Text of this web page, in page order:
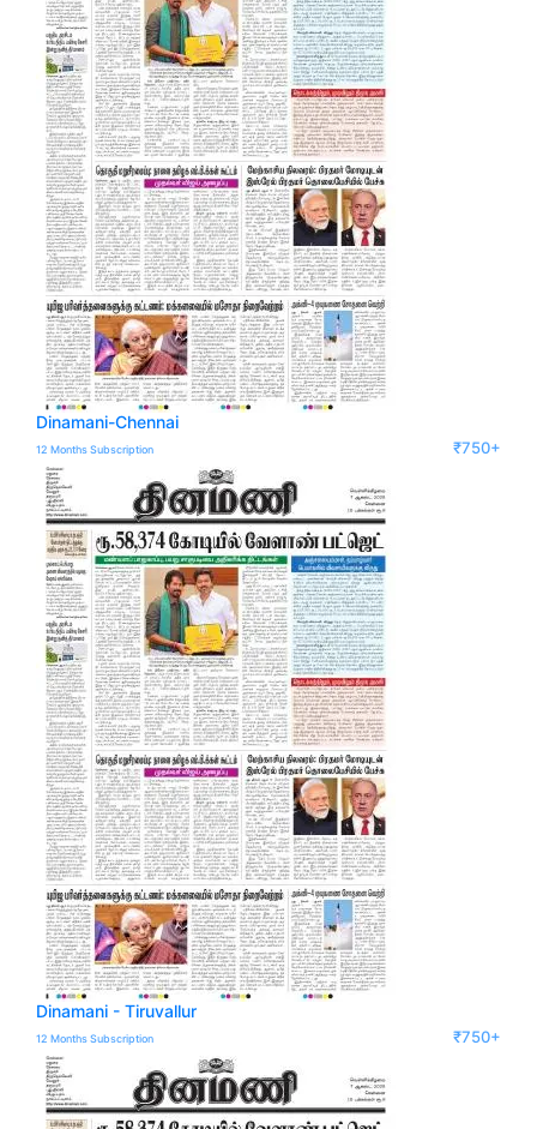
Dinamani-Chennai
12 Months Subscription ₹750+
Dinamani - Tiruvallur
12 Months Subscription ₹750+